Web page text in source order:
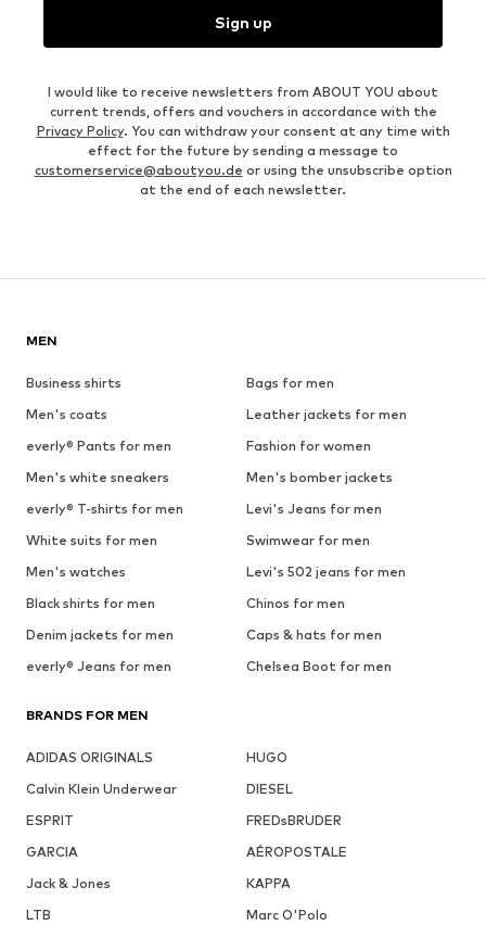
Sign up
I would like to receive newsletters from ABOUT YOU about
current trends, offers and vouchers in accordance with the
Privacy Policy. You can withdraw your consent at any time with
effect for the future by sending a message to
customerservice@aboutyou.de or using the unsubscribe option
at the end of each newsletter.
MEN
Business shirts
Bags for men
Men's coats
Leather jackets for men
everly® Pants for men
Fashion for women
Men's white sneakers
Men's bomber jackets
everly® T-shirts for men
Levi's Jeans for men
White suits for men
Swimwear for men
Men's watches
Levi's 502 jeans for men
Black shirts for men
Chinos for men
Denim jackets for men
Caps & hats for men
everly® Jeans for men
Chelsea Boot for men
BRANDS FOR MEN
ADIDAS ORIGINALS
HUGO
Calvin Klein Underwear
DIESEL
ESPRIT
FREDsBRUDER
GARCIA
AÉROPOSTALE
Jack & Jones
KAPPA
LTB
Marc O'Polo